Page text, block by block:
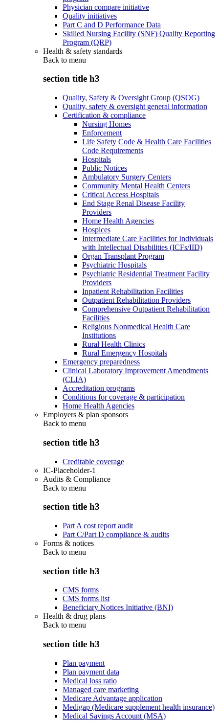
Physician compare initiative
Quality initiatives
Part C and D Performance Data
Skilled Nursing Facility (SNF) Quality Reporting
Program (QRP)
Health & safety standards
Back to menu
section title h3
Quality, Safety & Oversight Group (QSOG)
Quality, safety & oversight general information
Certification & compliance
Nursing Homes
Enforcement
Life Safety Code & Health Care Facilities
Code Requirements
Hospitals
Public Notices
Ambulatory Surgery Centers
Community Mental Health Centers
Critical Access Hospitals
End Stage Renal Disease Facility
Providers
Home Health Agencies
Hospices
Intermediate Care Facilities for Individuals
with Intellectual Disabilities (ICFs/IID)
Organ Transplant Program
Psychiatric Hospitals
Psychiatric Residential Treatment Facility
Providers
Inpatient Rehabilitation Facilities
Outpatient Rehabilitation Providers
Comprehensive Outpatient Rehabilitation
Facilities
Religious Nonmedical Health Care
Institutions
Rural Health Clinics
Rural Emergency Hospitals
Emergency preparedness
Clinical Laboratory Improvement Amendments
(CLIA)
Accreditation programs
Conditions for coverage & participation
Home Health Agencies
Employers & plan sponsors
Back to menu
section title h3
Creditable coverage
IC-Placeholder-1
Audits & Compliance
Back to menu
section title h3
Part A cost report audit
Part C/Part D compliance & audits
Forms & notices
Back to menu
section title h3
CMS forms
CMS forms list
Beneficiary Notices Initiative (BNI)
Health & drug plans
Back to menu
section title h3
Plan payment
Plan payment data
Medical loss ratio
Managed care marketing
Medicare Advantage application
Medigap (Medicare supplement health insurance)
Medical Savings Account (MSA)